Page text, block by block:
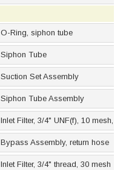
O-Ring, siphon tube
Siphon Tube
Suction Set Assembly
Siphon Tube Assembly
Inlet Filter, 3/4" UNF(f), 10 mesh,
Bypass Assembly, return hose
Inlet Filter, 3/4" thread, 30 mesh